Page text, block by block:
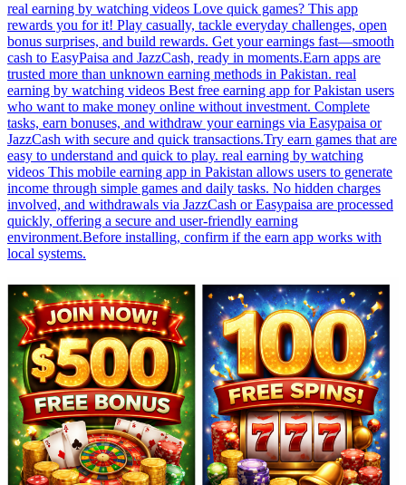
real earning by watching videos Love quick games? This app
rewards you for it! Play casually, tackle everyday challenges, open
bonus surprises, and build rewards. Get your earnings fast—smooth
cash to EasyPaisa and JazzCash, ready in moments.Earn apps are
trusted more than unknown earning methods in Pakistan. real
earning by watching videos Best free earning app for Pakistan users
who want to make money online without investment. Complete
tasks, earn bonuses, and withdraw your earnings via Easypaisa or
JazzCash with secure and quick transactions.Try earn games that are
easy to understand and quick to play. real earning by watching
videos This mobile earning app in Pakistan allows users to generate
income through simple games and daily tasks. No hidden charges
involved, and withdrawals via JazzCash or Easypaisa are processed
quickly, offering a secure and user-friendly earning
environment.Before installing, confirm if the earn app works with
local systems.